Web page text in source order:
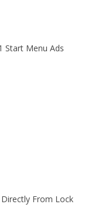
Start Menu Ads
From Lock